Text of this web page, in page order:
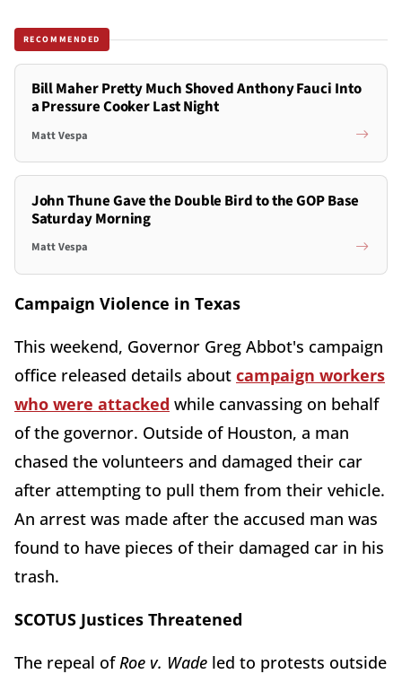
RECOMMENDED
Bill Maher Pretty Much Shoved Anthony Fauci Into
a Pressure Cooker Last Night
Matt Vespa
John Thune Gave the Double Bird to the GOP Base
Saturday Morning
Matt Vespa
Campaign Violence in Texas
This weekend, Governor Greg Abbot's campaign
office released details about campaign workers
who were attacked while canvassing on behalf
of the governor. Outside of Houston, a man
chased the volunteers and damaged their car
after attempting to pull them from their vehicle.
An arrest was made after the accused man was
found to have pieces of their damaged car in his
trash.
SCOTUS Justices Threatened
The repeal of Roe v. Wade led to protests outside